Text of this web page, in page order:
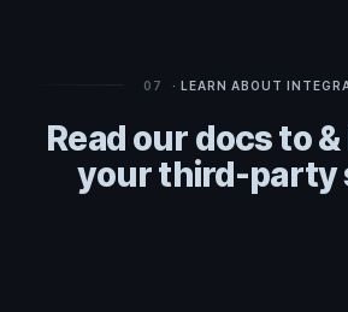
07 · LEARN ABOUT
Read our docs to
your third-party